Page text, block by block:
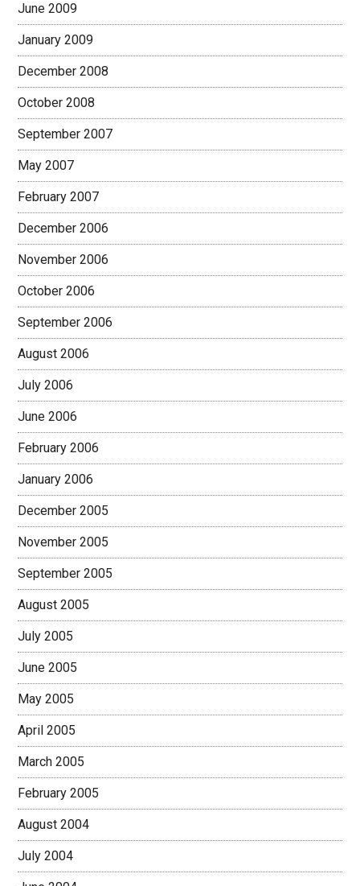
June 2009
January 2009
December 2008
October 2008
September 2007
May 2007
February 2007
December 2006
November 2006
October 2006
September 2006
August 2006
July 2006
June 2006
February 2006
January 2006
December 2005
November 2005
September 2005
August 2005
July 2005
June 2005
May 2005
April 2005
March 2005
February 2005
August 2004
July 2004